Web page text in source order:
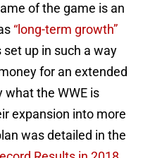
of the game is an
“long-term growth”
up in such a way
for an extended
what the WWE is
expansion into more
was detailed in the